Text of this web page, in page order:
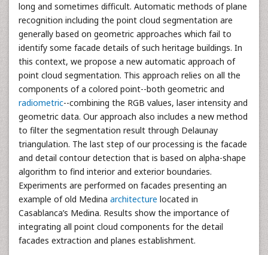
long and sometimes difficult. Automatic methods of plane
recognition including the point cloud segmentation are
generally based on geometric approaches which fail to
identify some facade details of such heritage buildings. In
this context, we propose a new automatic approach of
point cloud segmentation. This approach relies on all the
components of a colored point--both geometric and
radiometric--combining the RGB values, laser intensity and
geometric data. Our approach also includes a new method
to filter the segmentation result through Delaunay
triangulation. The last step of our processing is the facade
and detail contour detection that is based on alpha-shape
algorithm to find interior and exterior boundaries.
Experiments are performed on facades presenting an
example of old Medina architecture located in
Casablanca’s Medina. Results show the importance of
integrating all point cloud components for the detail
facades extraction and planes establishment.